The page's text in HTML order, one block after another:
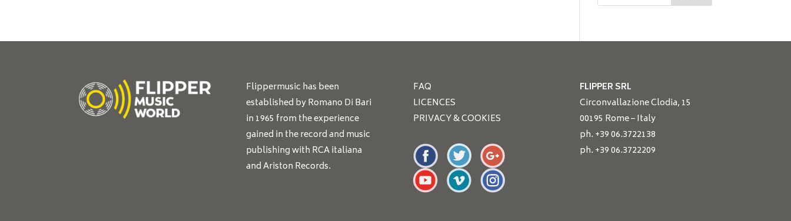
Flippermusic has been
established by Romano Di Bari
in 1965 from the experience
gained in the record and music
publishing with RCA italiana
and Ariston Records.
FAQ
LICENCES
PRIVACY & COOKIES
FLIPPER SRL
Circonvallazione Clodia, 15
00195 Rome – Italy
ph. +39 06.3722138
ph. +39 06.3722209